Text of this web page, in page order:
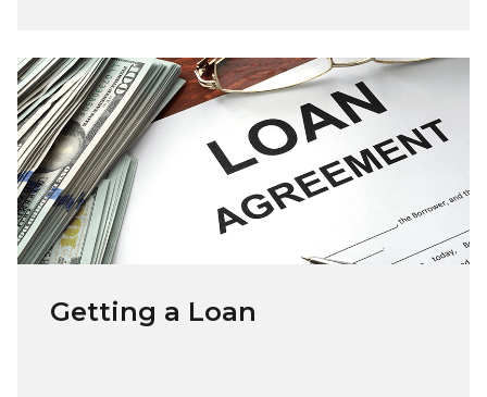
Getting a Loan